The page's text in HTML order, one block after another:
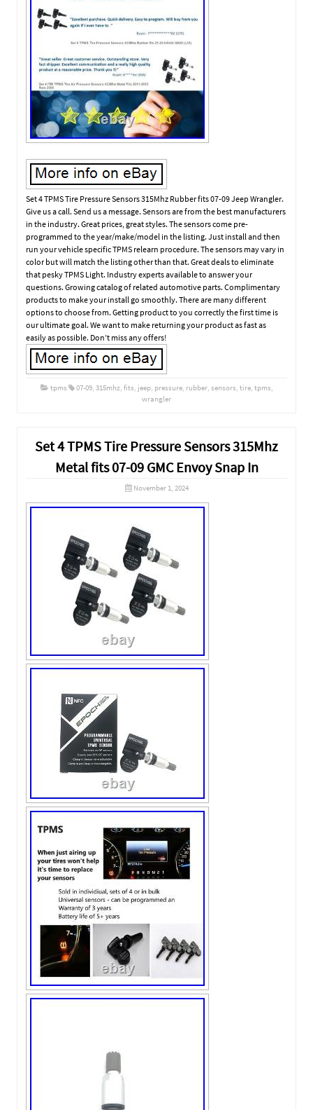
Set 4 TPMS Tire Pressure Sensors 315Mhz Rubber fits 07-09 Jeep Wrangler.
Give us a call. Send us a message. Sensors are from the best manufacturers
in the industry. Great prices, great styles. The sensors come pre-
programmed to the year/make/model in the listing. Just install and then
run your vehicle specific TPMS relearn procedure. The sensors may vary in
color but will match the listing other than that. Great deals to eliminate
that pesky TPMS Light. Industry experts available to answer your
questions. Growing catalog of related automotive parts. Complimentary
products to make your install go smoothly. There are many different
options to choose from. Getting product to you correctly the first time is
our ultimate goal. We want to make returning your product as fast as
easily as possible. Don’t miss any offers!
tpms 07-09, 315mhz, fits, jeep, pressure, rubber, sensors, tire, tpms,
wrangler
Set 4 TPMS Tire Pressure Sensors 315Mhz
Metal fits 07-09 GMC Envoy Snap In
November 1, 2024